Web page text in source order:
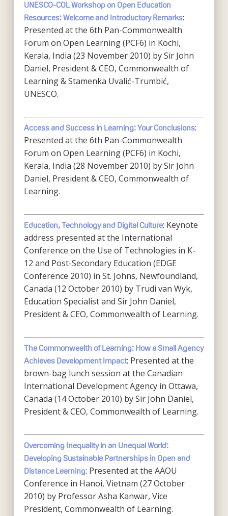
UNESCO-COL Workshop on Open Education
Resources: Welcome and Introductory Remarks:
Presented at the 6th Pan-Commonwealth
Forum on Open Learning (PCF6) in Kochi,
Kerala, India (23 November 2010) by Sir John
Daniel, President & CEO, Commonwealth of
Learning & Stamenka Uvalić-Trumbić,
UNESCO.
Access and Success in Learning: Your Conclusions:
Presented at the 6th Pan-Commonwealth
Forum on Open Learning (PCF6) in Kochi,
Kerala, India (28 November 2010) by Sir John
Daniel, President & CEO, Commonwealth of
Learning.
Education, Technology and Digital Culture: Keynote
address presented at the International
Conference on the Use of Technologies in K-
12 and Post-Secondary Education (EDGE
Conference 2010) in St. Johns, Newfoundland,
Canada (12 October 2010) by Trudi van Wyk,
Education Specialist and Sir John Daniel,
President & CEO, Commonwealth of Learning.
The Commonwealth of Learning: How a Small Agency
Achieves Development Impact: Presented at the
brown-bag lunch session at the Canadian
International Development Agency in Ottawa,
Canada (14 October 2010) by Sir John Daniel,
President & CEO, Commonwealth of Learning.
Overcoming Inequality in an Unequal World:
Developing Sustainable Partnerships in Open and
Distance Learning: Presented at the AAOU
Conference in Hanoi, Vietnam (27 October
2010) by Professor Asha Kanwar, Vice
President, Commonwealth of Learning.